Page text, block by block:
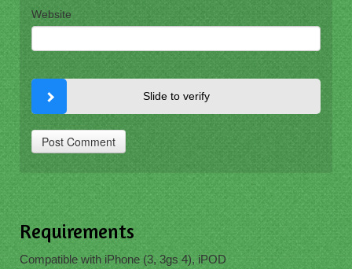
Website
Slide to verify
Requirements
Compatible with iPhone (3, 3gs 4), iPOD